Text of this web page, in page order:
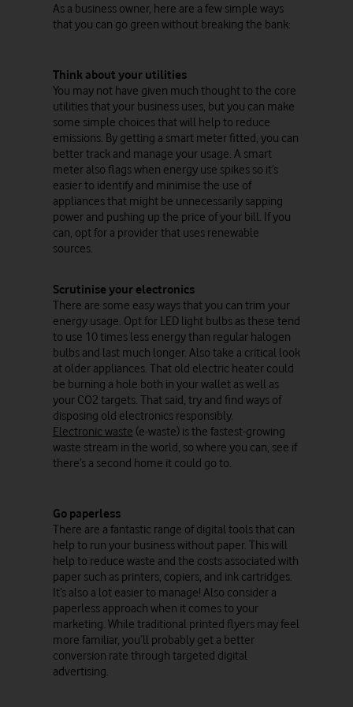
As a business owner, here are a few simple ways
that you can go green without breaking the bank:
Think about your utilities
You may not have given much thought to the core
utilities that your business uses, but you can make
some simple choices that will help to reduce
emissions. By getting a smart meter fitted, you can
better track and manage your usage. A smart
meter also flags when energy use spikes so it’s
easier to identify and minimise the use of
appliances that might be unnecessarily sapping
power and pushing up the price of your bill. If you
can, opt for a provider that uses renewable
sources.
Scrutinise your electronics
There are some easy ways that you can trim your
energy usage. Opt for LED light bulbs as these tend
to use 10 times less energy than regular halogen
bulbs and last much longer. Also take a critical look
at older appliances. That old electric heater could
be burning a hole both in your wallet as well as
your CO2 targets. That said, try and find ways of
disposing old electronics responsibly.
Electronic waste (e-waste) is the fastest-growing
waste stream in the world, so where you can, see if
there’s a second home it could go to.
Go paperless
There are a fantastic range of digital tools that can
help to run your business without paper. This will
help to reduce waste and the costs associated with
paper such as printers, copiers, and ink cartridges.
It’s also a lot easier to manage! Also consider a
paperless approach when it comes to your
marketing. While traditional printed flyers may feel
more familiar, you’ll probably get a better
conversion rate through targeted digital
advertising.